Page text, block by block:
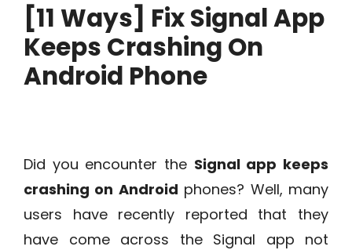
[11 Ways] Fix Signal App
Keeps Crashing On
Android Phone
Did you encounter the Signal app keeps
crashing on Android phones? Well, many
users have recently reported that they
have come across the Signal app not